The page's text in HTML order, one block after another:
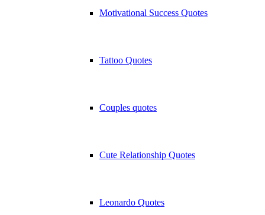
Motivational Success Quotes
Tattoo Quotes
Couples quotes
Cute Relationship Quotes
Leonardo Quotes